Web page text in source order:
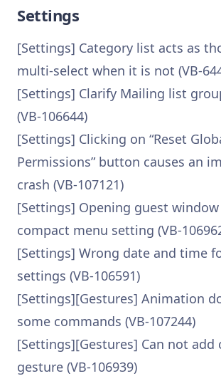
Settings
[Settings] Category list acts as
multi-select when it is not (VB-
[Settings] Clarify Mailing list
(VB-106644)
[Settings] Clicking on “Reset
Permissions” button causes an
crash (VB-107121)
[Settings] Opening guest
compact menu setting (VB-
[Settings] Wrong date and time
settings (VB-106591)
[Settings][Gestures] Animation
some commands (VB-107244)
[Settings][Gestures] Can not add
gesture (VB-106939)